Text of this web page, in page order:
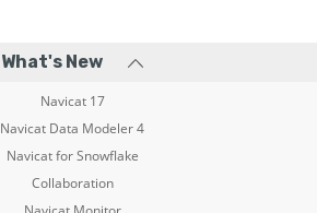
What's New
Navicat 17
Navicat Data Modeler 4
Navicat for Snowflake
Collaboration